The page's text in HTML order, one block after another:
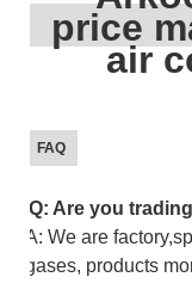
FAQ
Q: Are you
A: We are
gases, products